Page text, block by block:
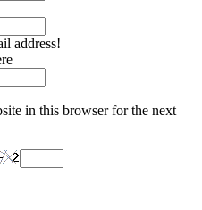
address!
in this browser for the next